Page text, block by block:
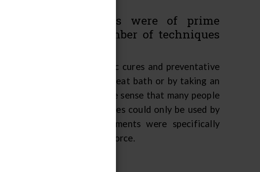
members were of prime
people had a number of techniques
illnesses.
and had specific cures and preventative
be cured by a sweat bath or by taking an
"home remedies" in the sense that many people
other medicines and cures could only be used by
These kinds of treatments were specifically
from a supernatural force.